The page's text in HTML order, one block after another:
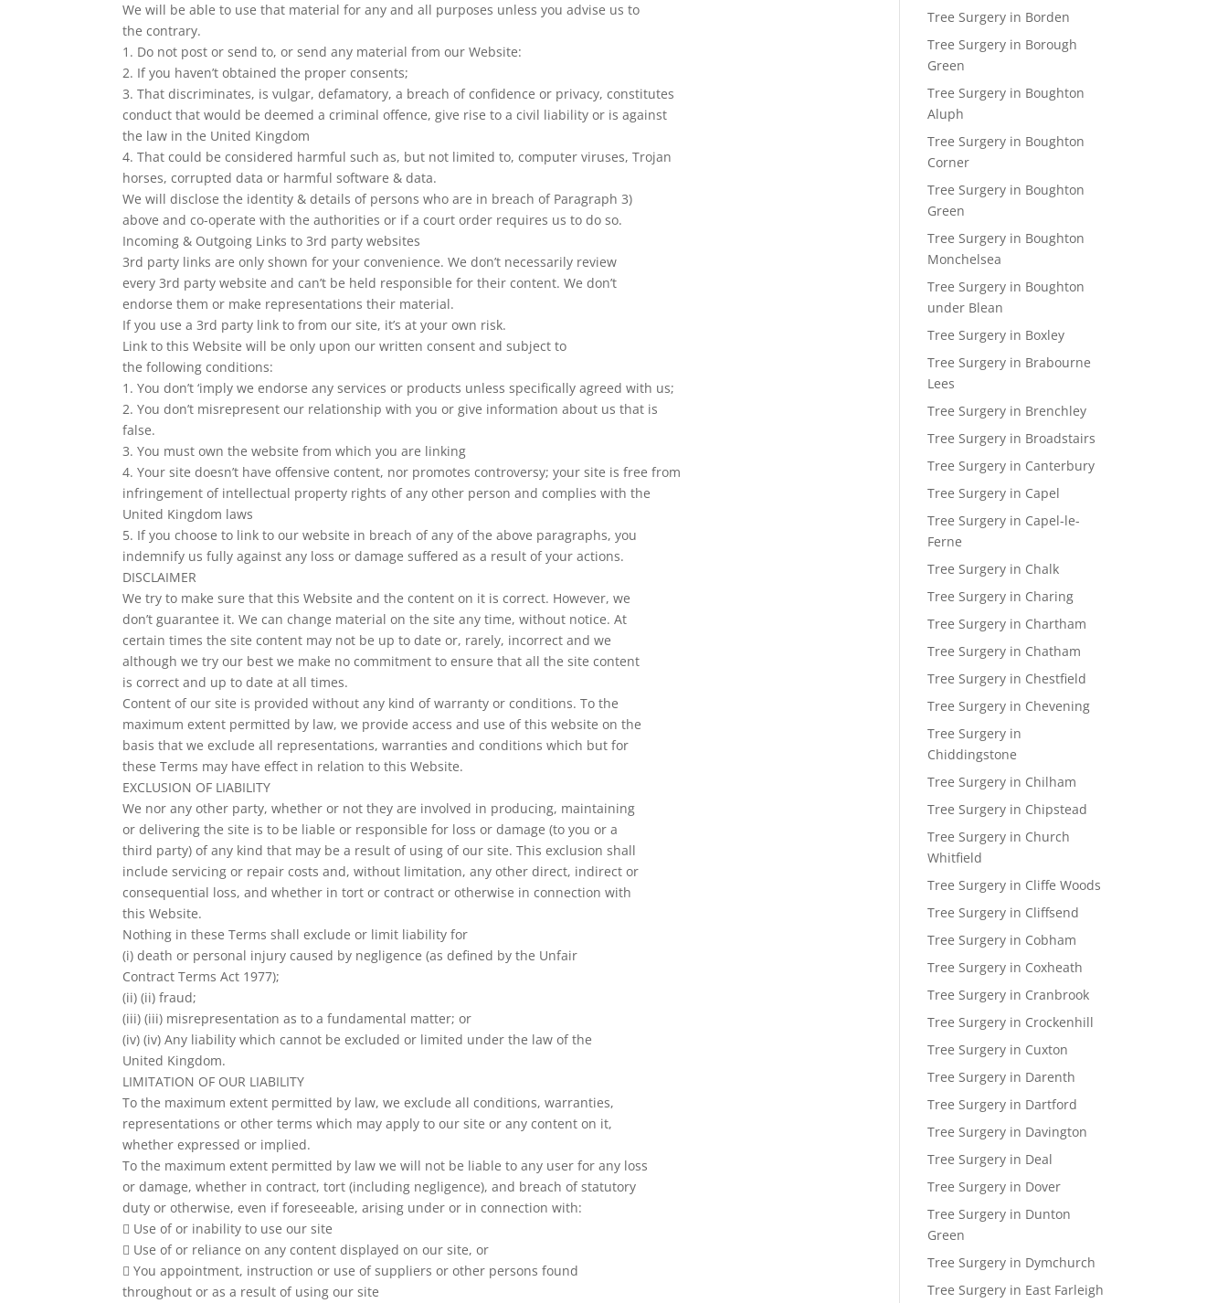
We will be able to use that material for any and all purposes unless you advise us to
the contrary.
1. Do not post or send to, or send any material from our Website:
2. If you haven’t obtained the proper consents;
3. That discriminates, is vulgar, defamatory, a breach of confidence or privacy, constitutes
conduct that would be deemed a criminal offence, give rise to a civil liability or is against
the law in the United Kingdom
4. That could be considered harmful such as, but not limited to, computer viruses, Trojan
horses, corrupted data or harmful software & data.
We will disclose the identity & details of persons who are in breach of Paragraph 3)
above and co-operate with the authorities or if a court order requires us to do so.
Incoming & Outgoing Links to 3rd party websites
3rd party links are only shown for your convenience. We don’t necessarily review
every 3rd party website and can’t be held responsible for their content. We don’t
endorse them or make representations their material.
If you use a 3rd party link to from our site, it’s at your own risk.
Link to this Website will be only upon our written consent and subject to
the following conditions:
1. You don’t ‘imply we endorse any services or products unless specifically agreed with us;
2. You don’t misrepresent our relationship with you or give information about us that is
false.
3. You must own the website from which you are linking
4. Your site doesn’t have offensive content, nor promotes controversy; your site is free from
infringement of intellectual property rights of any other person and complies with the
United Kingdom laws
5. If you choose to link to our website in breach of any of the above paragraphs, you
indemnify us fully against any loss or damage suffered as a result of your actions.
DISCLAIMER
We try to make sure that this Website and the content on it is correct. However, we
don’t guarantee it. We can change material on the site any time, without notice. At
certain times the site content may not be up to date or, rarely, incorrect and we
although we try our best we make no commitment to ensure that all the site content
is correct and up to date at all times.
Content of our site is provided without any kind of warranty or conditions. To the
maximum extent permitted by law, we provide access and use of this website on the
basis that we exclude all representations, warranties and conditions which but for
these Terms may have effect in relation to this Website.
EXCLUSION OF LIABILITY
We nor any other party, whether or not they are involved in producing, maintaining
or delivering the site is to be liable or responsible for loss or damage (to you or a
third party) of any kind that may be a result of using of our site. This exclusion shall
include servicing or repair costs and, without limitation, any other direct, indirect or
consequential loss, and whether in tort or contract or otherwise in connection with
this Website.
Nothing in these Terms shall exclude or limit liability for
(i) death or personal injury caused by negligence (as defined by the Unfair
Contract Terms Act 1977);
(ii) (ii) fraud;
(iii) (iii) misrepresentation as to a fundamental matter; or
(iv) (iv) Any liability which cannot be excluded or limited under the law of the
United Kingdom.
LIMITATION OF OUR LIABILITY
To the maximum extent permitted by law, we exclude all conditions, warranties,
representations or other terms which may apply to our site or any content on it,
whether expressed or implied.
To the maximum extent permitted by law we will not be liable to any user for any loss
or damage, whether in contract, tort (including negligence), and breach of statutory
duty or otherwise, even if foreseeable, arising under or in connection with:
 Use of or inability to use our site
 Use of or reliance on any content displayed on our site, or
 You appointment, instruction or use of suppliers or other persons found
throughout or as a result of using our site
Tree Surgery in Borden
Tree Surgery in Borough
Green
Tree Surgery in Boughton
Aluph
Tree Surgery in Boughton
Corner
Tree Surgery in Boughton
Green
Tree Surgery in Boughton
Monchelsea
Tree Surgery in Boughton
under Blean
Tree Surgery in Boxley
Tree Surgery in Brabourne
Lees
Tree Surgery in Brenchley
Tree Surgery in Broadstairs
Tree Surgery in Canterbury
Tree Surgery in Capel
Tree Surgery in Capel-le-
Ferne
Tree Surgery in Chalk
Tree Surgery in Charing
Tree Surgery in Chartham
Tree Surgery in Chatham
Tree Surgery in Chestfield
Tree Surgery in Chevening
Tree Surgery in
Chiddingstone
Tree Surgery in Chilham
Tree Surgery in Chipstead
Tree Surgery in Church
Whitfield
Tree Surgery in Cliffe Woods
Tree Surgery in Cliffsend
Tree Surgery in Cobham
Tree Surgery in Coxheath
Tree Surgery in Cranbrook
Tree Surgery in Crockenhill
Tree Surgery in Cuxton
Tree Surgery in Darenth
Tree Surgery in Dartford
Tree Surgery in Davington
Tree Surgery in Deal
Tree Surgery in Dover
Tree Surgery in Dunton
Green
Tree Surgery in Dymchurch
Tree Surgery in East Farleigh